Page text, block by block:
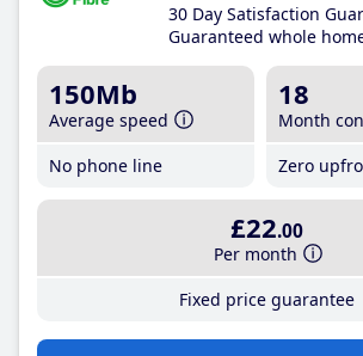
30 Day Satisfaction
Guaranteed whole
150Mb
Average speed
No phone line
18
Month
Zero
£22.00
Per month
Fixed price guarantee